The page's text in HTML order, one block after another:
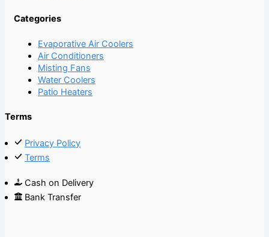
Categories
Evaporative Air Coolers
Air Conditioners
Misting Fans
Water Coolers
Patio Heaters
Terms
Privacy Policy
Terms
Cash on Delivery
Bank Transfer